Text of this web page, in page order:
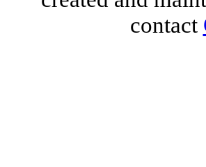
contact